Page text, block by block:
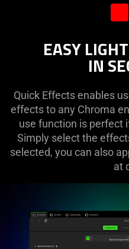
WHEEL
EASY
IN
Quick Effects enables
effects to any Chroma
use function is perfect
Simply select the
selected, you can also
at